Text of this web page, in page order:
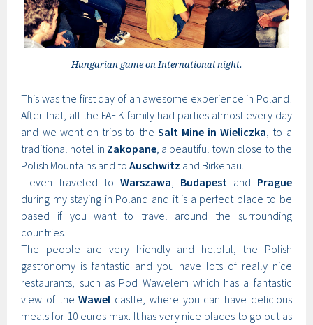
Hungarian game on International night.
This was the first day of an awesome experience in Poland!
After that, all the FAFIK family had parties almost every day
and we went on trips to the Salt Mine in Wieliczka, to a
traditional hotel in Zakopane, a beautiful town close to the
Polish Mountains and toAuschwitz and Birkenau.
I even traveled to Warszawa, Budapestand Prague
during my staying in Poland and it is a perfect place to be
based if you want to travel around the surrounding
countries.
The people are very friendly and helpful, the Polish
gastronomy is fantastic and you have lots of really nice
restaurants, such as Pod Wawelem which has a fantastic
view of theWawel castle, where you can have delicious
meals for 10 euros max. It has very nice places to go out as